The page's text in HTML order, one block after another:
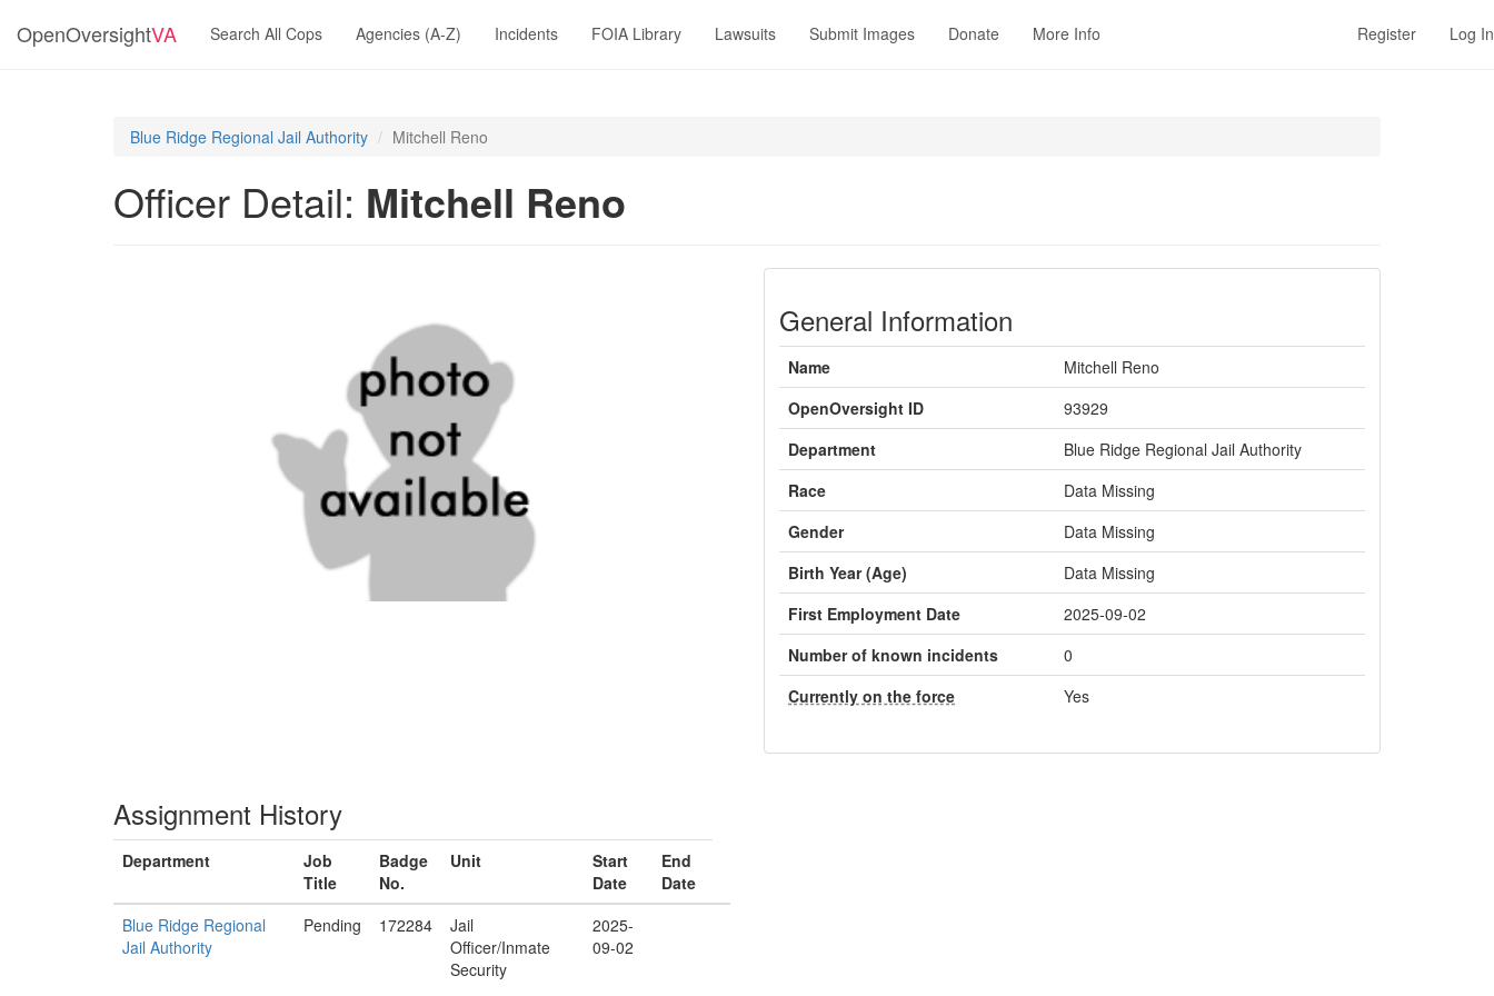
OpenOversightVA Search All Cops Agencies (A-Z) Incidents FOIA Library Lawsuits Submit Images Donate More Info Register Log In
Blue Ridge Regional Jail Authority Mitchell Reno
Officer Detail: Mitchell Reno
General Information
Name
Mitchell Reno
OpenOversight ID
93929
Department
Blue Ridge Regional Jail Authority
Race
Data Missing
Gender
Data Missing
Birth Year (Age)
Data Missing
First Employment Date
2025-09-02
Number of known incidents
0
Currently on the force
Yes
Assignment History
Department
Job
Title
Badge
No.
Unit
Start
Date
End
Date
Blue Ridge Regional
Jail Authority
Pending 172284
Jail
Officer/Inmate
Security
2025-
09-02